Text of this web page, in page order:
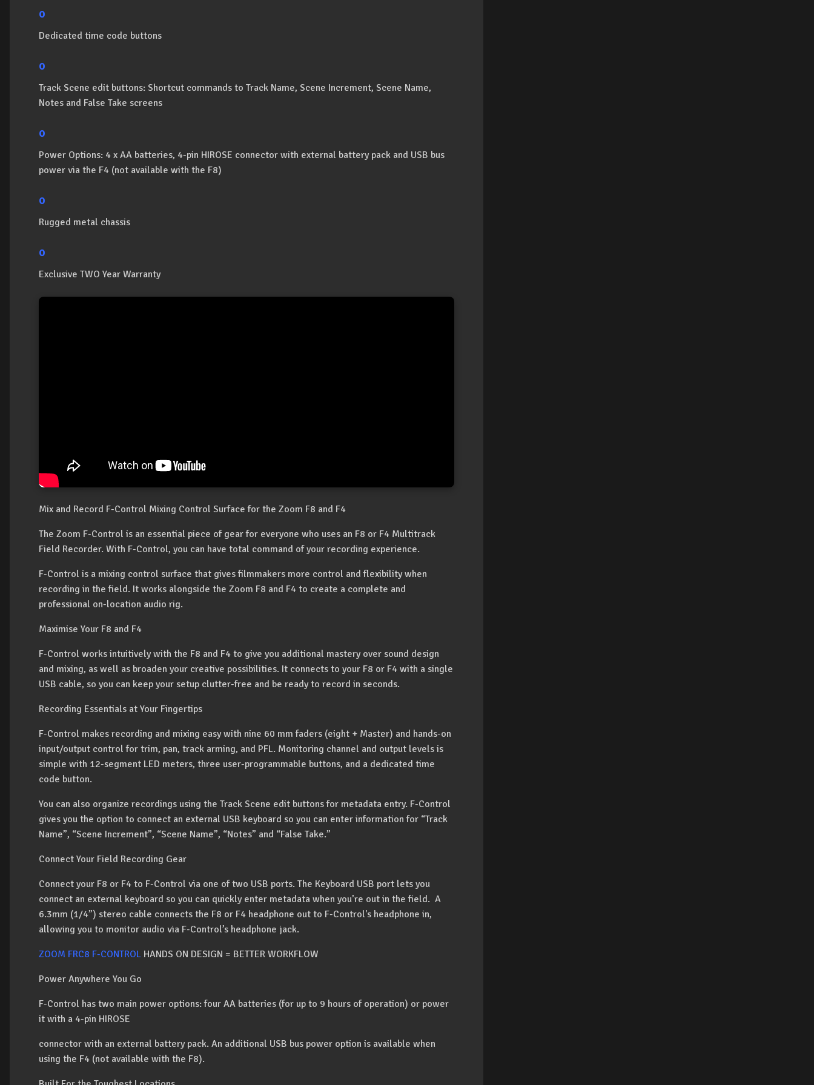
o
Dedicated time code buttons
o
Track Scene edit buttons: Shortcut commands to Track Name, Scene Increment, Scene Name,
Notes and False Take screens
o
Power Options: 4 x AA batteries, 4-pin HIROSE connector with external battery pack and USB bus
power via the F4 (not available with the F8)
o
Rugged metal chassis
o
Exclusive TWO Year Warranty
Mix and Record F-Control Mixing Control Surface for the Zoom F8 and F4
The Zoom F-Control is an essential piece of gear for everyone who uses an F8 or F4 Multitrack
Field Recorder. With F-Control, you can have total command of your recording experience.
F-Control is a mixing control surface that gives filmmakers more control and flexibility when
recording in the field. It works alongside the Zoom F8 and F4 to create a complete and
professional on-location audio rig.
Maximise Your F8 and F4
F-Control works intuitively with the F8 and F4 to give you additional mastery over sound design
and mixing, as well as broaden your creative possibilities. It connects to your F8 or F4 with a single
USB cable, so you can keep your setup clutter-free and be ready to record in seconds.
Recording Essentials at Your Fingertips
F-Control makes recording and mixing easy with nine 60 mm faders (eight + Master) and hands-on
input/output control for trim, pan, track arming, and PFL. Monitoring channel and output levels is
simple with 12-segment LED meters, three user-programmable buttons, and a dedicated time
code button.
You can also organize recordings using the Track Scene edit buttons for metadata entry. F-Control
gives you the option to connect an external USB keyboard so you can enter information for “Track
Name”, “Scene Increment”, “Scene Name”, “Notes” and “False Take.”
Connect Your Field Recording Gear
Connect your F8 or F4 to F-Control via one of two USB ports. The Keyboard USB port lets you
connect an external keyboard so you can quickly enter metadata when you’re out in the field. A
6.3mm (1/4”) stereo cable connects the F8 or F4 headphone out to F-Control's headphone in,
allowing you to monitor audio via F-Control’s headphone jack.
ZOOM FRC8 F-CONTROL HANDS ON DESIGN = BETTER WORKFLOW
Power Anywhere You Go
F-Control has two main power options: four AA batteries (for up to 9 hours of operation) or power
it with a 4-pin HIROSE
connector with an external battery pack. An additional USB bus power option is available when
using the F4 (not available with the F8).